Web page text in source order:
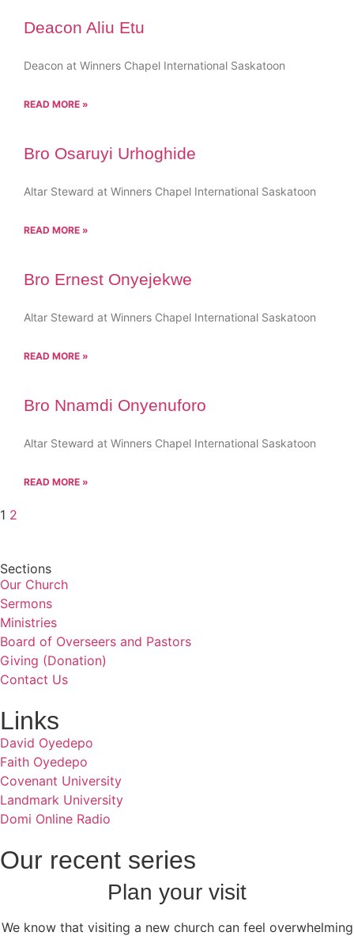
Deacon Aliu Etu
Deacon at Winners Chapel International Saskatoon
READ MORE »
Bro Osaruyi Urhoghide
Altar Steward at Winners Chapel International Saskatoon
READ MORE »
Bro Ernest Onyejekwe
Altar Steward at Winners Chapel International Saskatoon
READ MORE »
Bro Nnamdi Onyenuforo
Altar Steward at Winners Chapel International Saskatoon
READ MORE »
1 2
Sections
Our Church
Sermons
Ministries
Board of Overseers and Pastors
Giving (Donation)
Contact Us
Links
David Oyedepo
Faith Oyedepo
Covenant University
Landmark University
Domi Online Radio
Our recent series
Plan your visit
We know that visiting a new church can feel overwhelming